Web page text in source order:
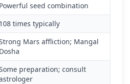
Powerful seed combination
108 times typically
Mars affliction; Mangal
Dosha
preparation; consult